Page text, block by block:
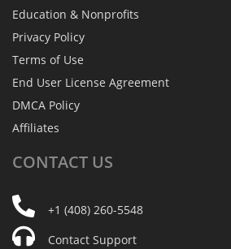
Education & Nonprofits
Privacy Policy
Terms of Use
End User License Agreement
DMCA Policy
Affiliates
CONTACT US
+1 (408) 260-5548
Contact Support